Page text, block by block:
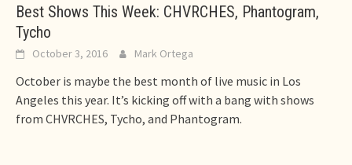
Best Shows This Week: CHVRCHES, Phantogram,
Tycho
October 3, 2016 Mark Ortega
October is maybe the best month of live music in Los
Angeles this year. It’s kicking off with a bang with shows
from CHVRCHES, Tycho, and Phantogram.